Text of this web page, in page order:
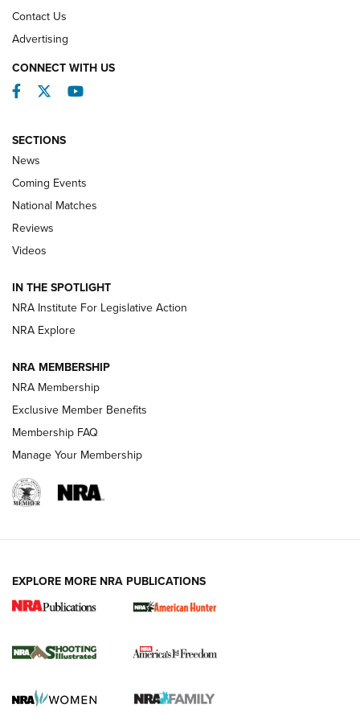
REVIEWS
Behind the Bullet: The .333 Jeffery | An
Review: SIG Sauer P211-GTO | An NRA Shooting Sports
Journal
Shooting Sports Journal
Ruger Mark IV Tactical: The Turnkey Steel Challenge
Rimfire Pistol | An NRA Shooting Sports Journal
REVIEWS REVIEWS
Contact Us
Advertising
CONNECT WITH US
Facebook
TwitterYouTube
SECTIONS
News
Coming Events
National Matches
Reviews
Videos
IN THE SPOTLIGHT
NRA Institute For Legislative Action
NRA Explore
NRA MEMBERSHIP
NRA Membership
Exclusive Member Benefits
Membership FAQ
Manage Your Membership
EXPLORE MORE NRA PUBLICATIONS